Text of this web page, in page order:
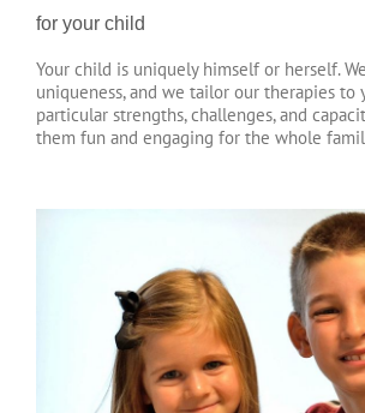
for your child
Your child is uniquely himself or herself.
uniqueness, and we tailor our therapies to
particular strengths, challenges, and
them fun and engaging for the whole